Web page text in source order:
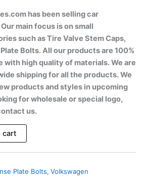
has been selling car
main focus is on small
such as Tire Valve Stem Caps,
Bolts. All our products are 100%
with high quality of materials. We are
shipping for all the products. We
products and styles in upcoming
for wholesale or special logo,
us.
cart
Plate Bolts, Volkswagen